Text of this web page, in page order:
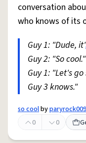
conversation
who knows of its
Guy 1: "Dude, it'
Guy 2: "So cool."
Guy 1: "Let's
Guy 3 knows."
so coolby
0
0